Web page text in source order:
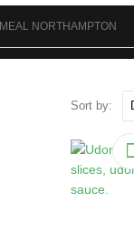
NORTHAMPTON
Sort by: